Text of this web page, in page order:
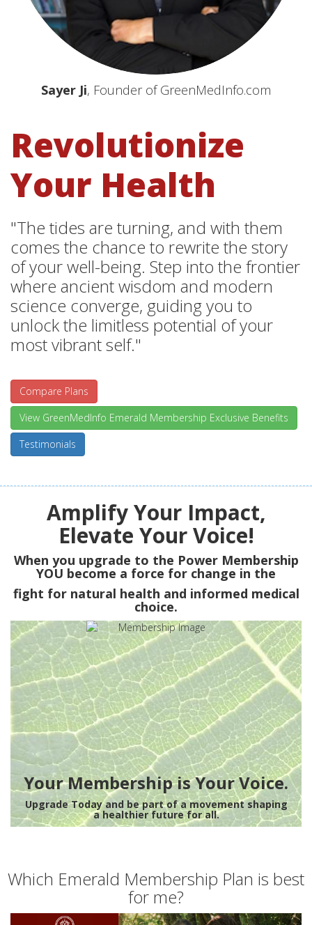
Sayer Ji, Founder of GreenMedInfo.com
Revolutionize
Your Health
"The tides are turning, and with them
comes the chance to rewrite the story
of your well-being. Step into the frontier
where ancient wisdom and modern
science converge, guiding you to
unlock the limitless potential of your
most vibrant self."
Compare Plans
View GreenMedInfo Emerald Membership Exclusive Benefits
Testimonials
Amplify Your Impact,
Elevate Your Voice!
When you upgrade to the Power Membership
YOU become a force for change in the
fight for natural health and informed medical
choice.
Your Membership is Your Voice.
Upgrade Today and be part of a movement shaping
a healthier future for all.
Which Emerald Membership Plan is best
for me?